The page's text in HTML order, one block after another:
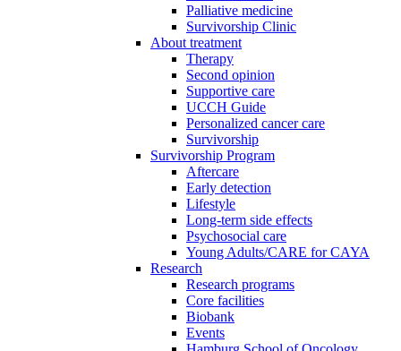
Palliative medicine
Survivorship Clinic
About treatment
Therapy
Second opinion
Supportive care
UCCH Guide
Personalized cancer care
Survivorship
Survivorship Program
Aftercare
Early detection
Lifestyle
Long-term side effects
Psychosocial care
Young Adults/CARE for CAYA
Research
Research programs
Core facilities
Biobank
Events